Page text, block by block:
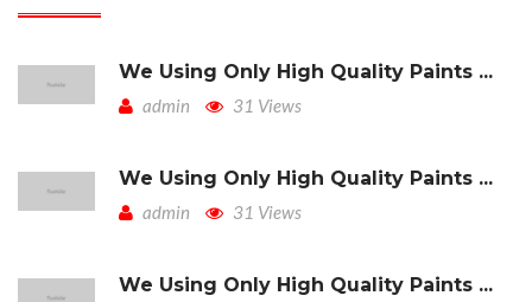
We Using Only High Quality Paints ...
admin 31 Views
We Using Only High Quality Paints ...
admin 31 Views
We Using Only High Quality Paints ...